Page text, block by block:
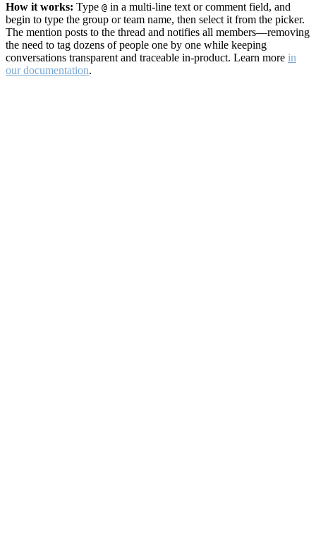
How it works: Type @ in a multi-line text or comment field, and
begin to type the group or team name, then select it from the picker.
The mention posts to the thread and notifies all members—removing
the need to tag dozens of people one by one while keeping
conversations transparent and traceable in-product. Learn more in
our documentation.